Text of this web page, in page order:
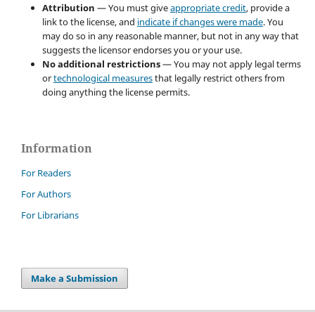
Attribution — You must giveappropriate credit, provide a
link to the license, and indicate if changes were made. You
may do so in any reasonable manner, but not in any way that
suggests the licensor endorses you or your use.
No additional restrictions— You may not apply legal terms
ortechnological measuresthat legally restrict others from
doing anything the license permits.
Information
For Readers
For Authors
For Librarians
Make a Submission